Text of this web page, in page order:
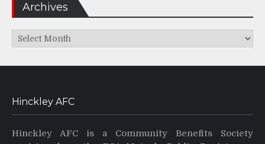
Archives
Archives
Hinckley AFC
Hinckley AFC is a Community Benefits Society